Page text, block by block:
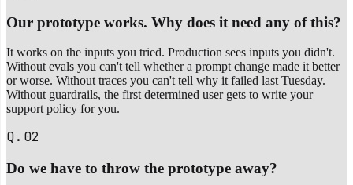
Our prototype works. Why does it need any of this?
It works on the inputs you tried. Production sees inputs you didn't.
Without evals you can't tell whether a prompt change made it better
or worse. Without traces you can't tell why it failed last Tuesday.
Without guardrails, the first determined user gets to write your
support policy for you.
Q.02
Do we have to throw the prototype away?